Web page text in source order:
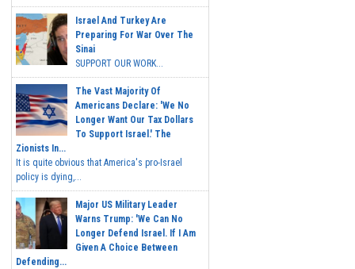
Israel And Turkey Are
Preparing For War Over The
Sinai
SUPPORT OUR WORK...
The Vast Majority Of
Americans Declare: 'We No
Longer Want Our Tax Dollars
To Support Israel.' The
Zionists In...
It is quite obvious that America's pro-Israel
policy is dying,...
Major US Military Leader
Warns Trump: 'We Can No
Longer Defend Israel. If I Am
Given A Choice Between
Defending...